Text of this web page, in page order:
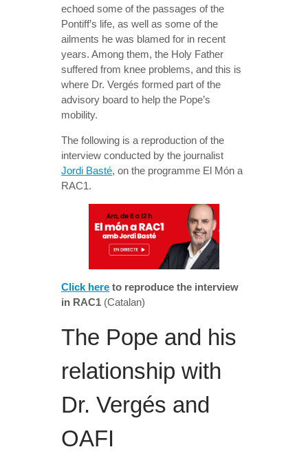
echoed some of the passages of the
Pontiff’s life, as well as some of the
ailments he was blamed for in recent
years. Among them, the Holy Father
suffered from knee problems, and this is
where Dr. Vergés formed part of the
advisory board to help the Pope’s
mobility.
The following is a reproduction of the
interview conducted by the journalist
Jordi Basté, on the programme El Món a
RAC1.
Click here to reproduce the interview
in RAC1 (Catalan)
The Pope and his
relationship with
Dr. Vergés and
OAFI